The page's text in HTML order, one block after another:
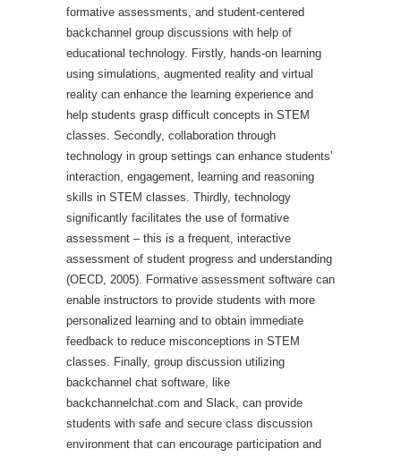
formative assessments, and student-centered
backchannel group discussions with help of
educational technology. Firstly, hands-on learning
using simulations, augmented reality and virtual
reality can enhance the learning experience and
help students grasp difficult concepts in STEM
classes. Secondly, collaboration through
technology in group settings can enhance students’
interaction, engagement, learning and reasoning
skills in STEM classes. Thirdly, technology
significantly facilitates the use of formative
assessment – this is a frequent, interactive
assessment of student progress and understanding
(OECD, 2005). Formative assessment software can
enable instructors to provide students with more
personalized learning and to obtain immediate
feedback to reduce misconceptions in STEM
classes. Finally, group discussion utilizing
backchannel chat software, like
backchannelchat.com and Slack, can provide
students with safe and secure class discussion
environment that can encourage participation and